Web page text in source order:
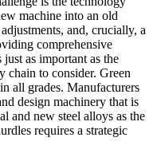
machine into an old
and, crucially, a
comprehensive
as important as the
chain to consider. Green
all grades. Manufacturers
design machinery that is
and new steel alloys as the
requires a strategic